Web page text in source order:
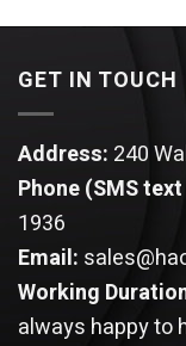
GET IN TOUCH
Address: 240
Phone (SMS
1936
Email:
Working
always happy to